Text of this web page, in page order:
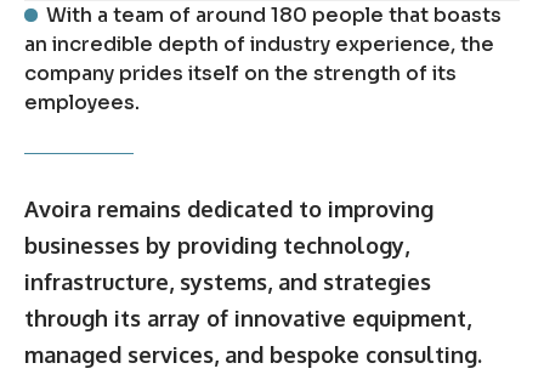
With a team of around 180 people that boasts
an incredible depth of industry experience, the
company prides itself on the strength of its
employees.
Avoira remains dedicated to improving
businesses by providing technology,
infrastructure, systems, and strategies
through its array of innovative equipment,
managed services, and bespoke consulting.